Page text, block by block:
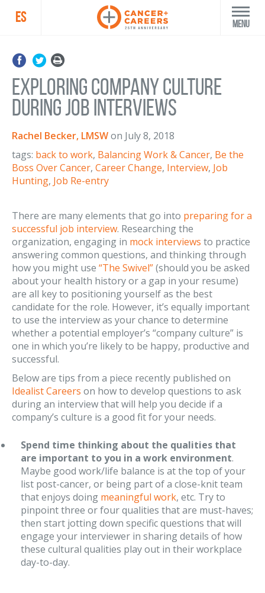
ES Menu
Exploring Company Culture
During Job Interviews
Rachel Becker, LMSWon July 8, 2018
tags: back to work, Balancing Work & Cancer, Be the
Boss Over Cancer, Career Change, Interview, Job
Hunting, Job Re-entry
There are many elements that go into preparing for a
successful job interview. Researching the
organization, engaging in mock interviews to practice
answering common questions, and thinking through
how you might use “The Swivel”(should you be asked
about your health history or a gap in your resume)
are all key to positioning yourself as the best
candidate for the role. However, it’s equally important
to use the interview as your chance to determine
whether a potential employer’s “company culture” is
one in which you’re likely to be happy, productive and
successful.
Below are tips from a piece recently published on
Idealist Careers on how to develop questions to ask
during an interview that will help you decide if a
company’s culture is a good fit for your needs.
Spend time thinking about the qualities that
are important to you in a work environment.
Maybe good work/life balance is at the top of your
list post-cancer, or being part of a close-knit team
that enjoys doing meaningful work, etc. Try to
pinpoint three or four qualities that are must-haves;
then start jotting down specific questions that will
engage your interviewer in sharing details of how
these cultural qualities play out in their workplace
day-to-day.